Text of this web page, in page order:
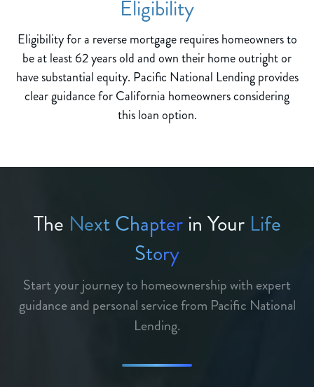
Eligibility
Eligibility for a reverse mortgage requires homeowners to
be at least 62 years old and own their home outright or
have substantial equity. Pacific National Lending provides
clear guidance for California homeowners considering
this loan option.
The Next Chapterin Your Life
Story
Start your journey to homeownership with expert
guidance and personal service from Pacific National
Lending.